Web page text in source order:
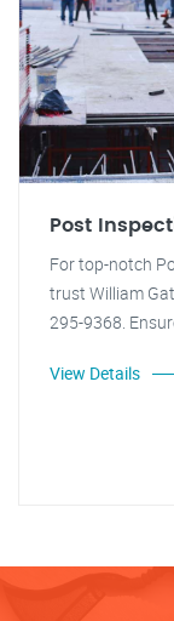
Post
For top-notch
trust William
295-9368.
View Details